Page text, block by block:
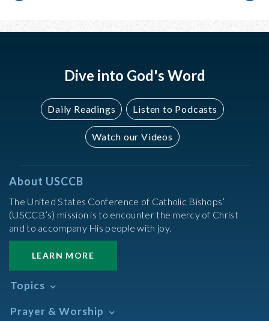
Dive into God's Word
Daily Readings Listen to Podcasts
Watch our Videos
About USCCB
The United States Conference of Catholic Bishops’
(USCCB’s) mission is to encounter the mercy of Christ
and to accompany His people with joy.
LEARN MORE
Topics
Africa
Prayer & Worship